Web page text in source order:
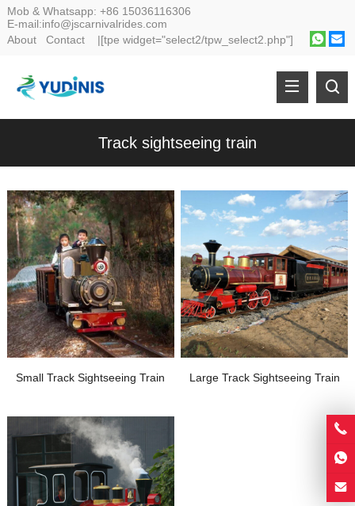
Mob & Whatsapp: +86 15036116306
E-mail:info@jscarnivalrides.com
About
Contact|[tpe widget="select2/tpw_select2.php"]
Track sightseeing train
Small Track Sightseeing Train Large Track Sightseeing Train